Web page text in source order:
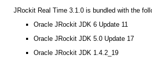
JRockit Real Time 3.1.0 is bundled with the
Oracle JRockit JDK 6 Update 11
Oracle JRockit JDK 5.0 Update 17
Oracle JRockit JDK 1.4.2_19